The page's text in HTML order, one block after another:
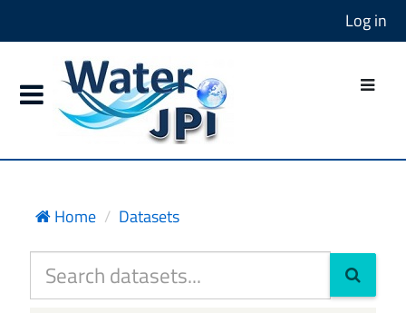
Log in
Home Datasets